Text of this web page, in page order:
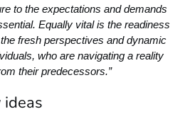
to the expectations and demands
Equally vital is the readiness
fresh perspectives and dynamic
who are navigating a reality
their predecessors.”